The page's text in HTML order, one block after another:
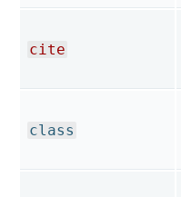
cite
class